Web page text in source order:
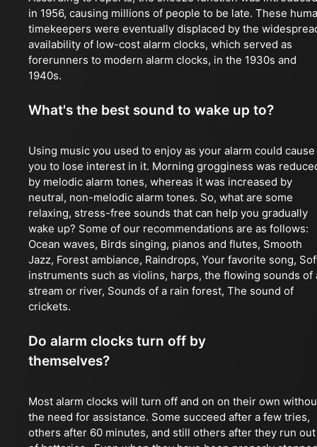
in 1956, causing millions of people to be late. These
timekeepers were eventually displaced by the
availability of low-cost alarm clocks, which served as
forerunners to modern alarm clocks, in the 1930s and
1940s.
What's the best sound to wake up to?
Using music you used to enjoy as your alarm could cause
you to lose interest in it. Morning grogginess was
by melodic alarm tones, whereas it was increased by
neutral, non-melodic alarm tones. So, what are some
relaxing, stress-free sounds that can help you gradually
wake up? Some of our recommendations are as follows:
Ocean waves, Birds singing, pianos and flutes, Smooth
Jazz, Forest ambiance, Raindrops, Your favorite song,
instruments such as violins, harps, the flowing sounds of
stream or river, Sounds of a rain forest, The sound of
crickets.
Do alarm clocks turn off by
themselves?
Most alarm clocks will turn off and on on their own
the need for assistance. Some succeed after a few tries,
others after 60 minutes, and still others after they run out